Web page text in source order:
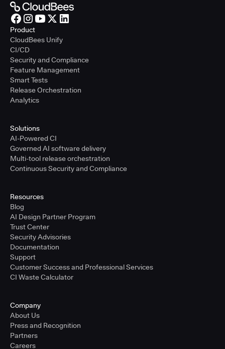
Product
CloudBees Unify
CI/CD
Security and Compliance
Feature Management
Smart Tests
Release Orchestration
Analytics
Solutions
AI-Powered CI
Governed AI software delivery
Multi-tool release orchestration
Continuous Security and Compliance
Resources
Blog
AI Design Partner Program
Trust Center
Security Advisories
Documentation
Support
Customer Success and Professional Services
CI Waste Calculator
Company
About Us
Press and Recognition
Partners
Careers